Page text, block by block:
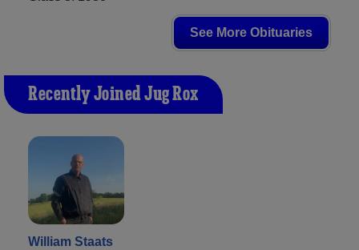
See More Obituaries
Recently Joined Jug Rox
William Staats